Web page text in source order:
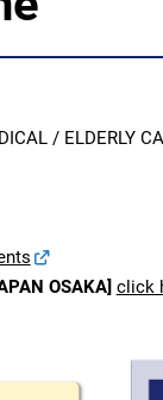
/ ELDERLY
OSAKA] click